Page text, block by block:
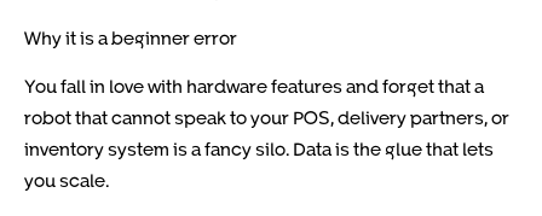
Why it is a beginner error
You fall in love with hardware features and forget that a
robot that cannot speak to your POS, delivery partners, or
inventory system is a fancy silo. Data is the glue that lets
you scale.